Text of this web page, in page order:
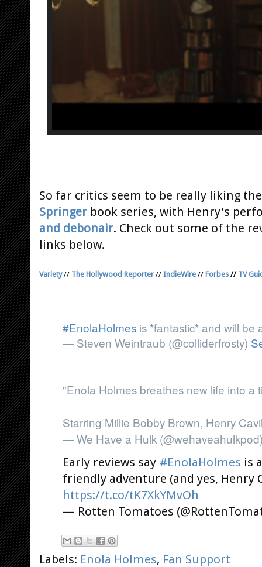
So far critics seem to be really liking
Springer book series, with Henry's
and debonair. Check out some of the
links below.
Variety// The Hollywood Reporter // IndieWire // Forbes // TV
#EnolaHolmes is *fantastic* and will be
— Steven Weintraub (@colliderfrosty)
"Enola Holmes breathes new life into a
Starring Millie Bobby Brown, Henry
— We Have a Hulk
Early reviews say #EnolaHolmes is
friendly adventure (and yes, Henry
https://t.co/tK7XkYMvOh
— Rotten Tomatoes
Labels: Enola Holmes, Fan Support